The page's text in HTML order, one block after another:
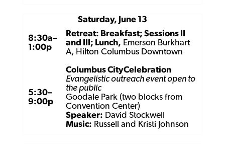
Saturday, June 13
8:30a–
1:00p
Retreat: Breakfast; Sessions II
and III; Lunch, Emerson Burkhart
A, Hilton Columbus Downtown
5:30–
9:00p
Columbus CityCelebration
Evangelistic outreach event open to
the public
Goodale Park (two blocks from
Convention Center)
Speaker: David Stockwell
Music: Russell and Kristi Johnson